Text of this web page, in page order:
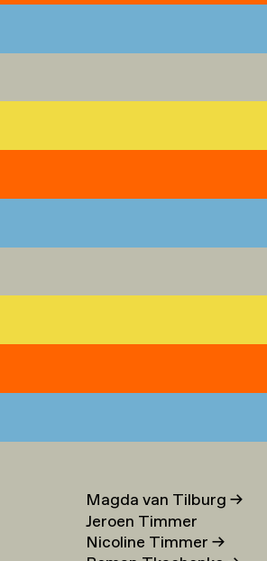
→
Magda van Tilburg→
Jeroen Timmer
Nicoline Timmer→